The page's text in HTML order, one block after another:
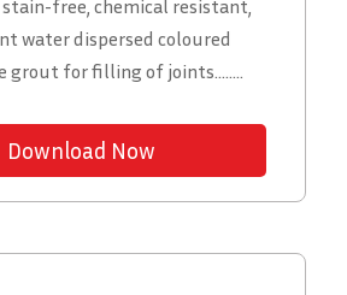
stain-free, chemical resistant,
water dispersed coloured
grout for filling of joints........
Download Now